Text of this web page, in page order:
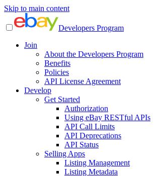
Skip to main content
Developers Program
Join
About the Developers Program
Benefits
Policies
API License Agreement
Develop
Get Started
Authorization
Using eBay RESTful APIs
API Call Limits
API Deprecations
API Status
Selling Apps
Listing Management
Listing Metadata